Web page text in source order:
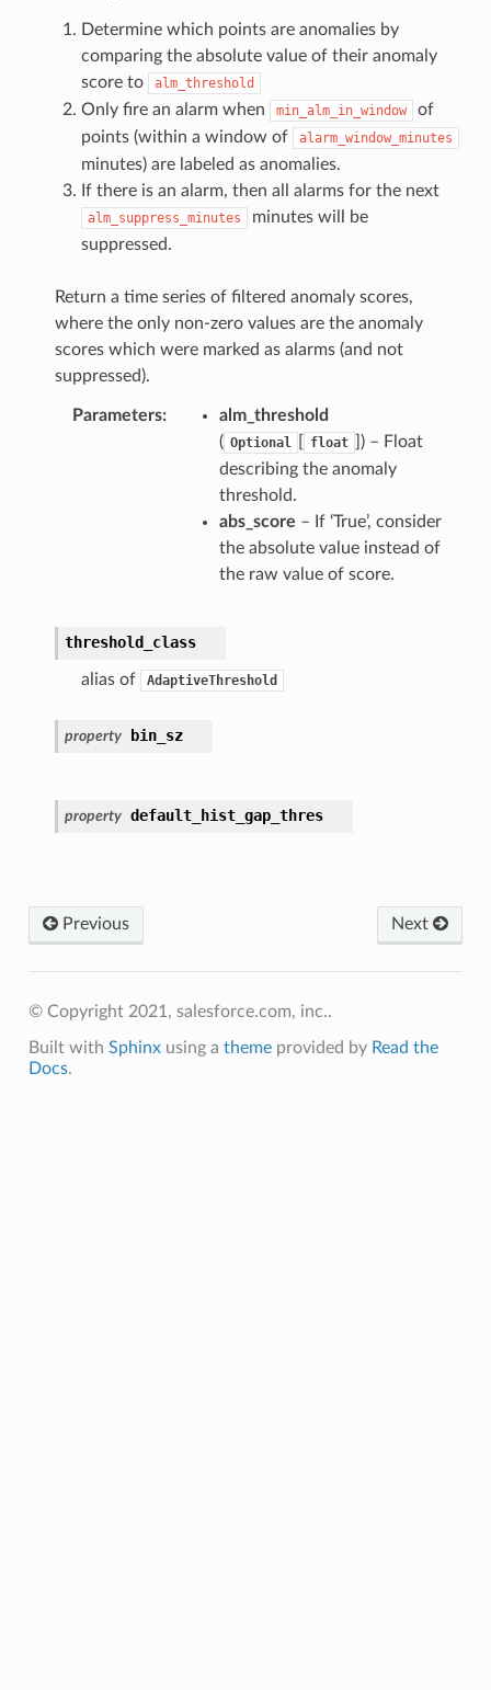
Determine which points are anomalies by
comparing the absolute value of their anomaly
score to
alm_threshold
Only fire an alarm when min_alm_in_window
of
points (within a window of
alarm_window_minutes
minutes) are labeled as anomalies.
If there is an alarm, then all alarms for the next
alm_suppress_minutes
minutes will be
suppressed.
Return a time series of filtered anomaly scores,
where the only non-zero values are the anomaly
scores which were marked as alarms (and not
suppressed).
Parameters
alm_threshold
( Optional float
]) – Float
describing the anomaly
threshold.
abs_score – If ‘True’, consider
the absolute value instead of
the raw value of score.
threshold_class
alias of AdaptiveThreshold
property bin_sz
property default_hist_gap_thres
Previous Next
© Copyright 2021, salesforce.com, inc..
Built with Sphinxusing a themeprovided by Read the
Docs.